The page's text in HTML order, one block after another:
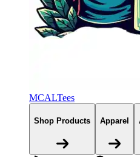
MCALTees
Shop Products Apparel